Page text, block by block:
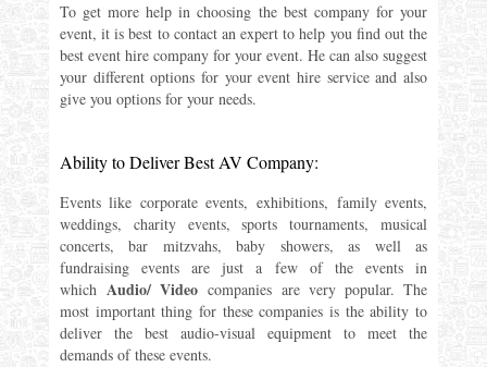
To get more help in choosing the best company for your
event, it is best to contact an expert to help you find out the
best event hire company for your event. He can also suggest
your different options for your event hire service and also
give you options for your needs.
Ability to Deliver Best AV Company:
Events like corporate events, exhibitions, family events,
weddings, charity events, sports tournaments, musical
concerts, bar mitzvahs, baby showers, as well as
fundraising events are just a few of the events in
which Audio/ Videocompanies are very popular. The
most important thing for these companies is the ability to
deliver the best audio-visual equipment to meet the
demands of these events.